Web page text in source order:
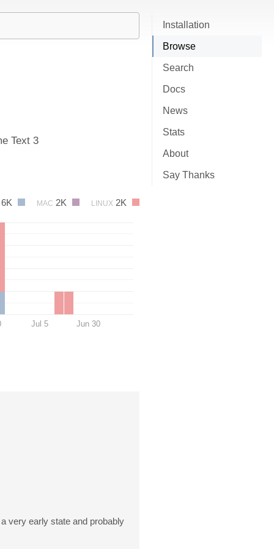
Installation
Browse
Search
Docs
News
Stats
About
Say Thanks
Text 3
6K MAC 2K LINUX 2K
Jul 5 Jun 30
very early state and probably